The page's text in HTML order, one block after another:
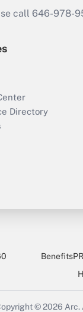
call 646-978-
Directory
© 2026 Arc.